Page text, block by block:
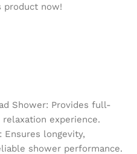
product now!
Shower: Provides full-
experience.
Ensures longevity,
shower performance.